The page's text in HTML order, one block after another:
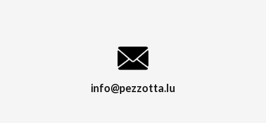
info@pezzotta.lu